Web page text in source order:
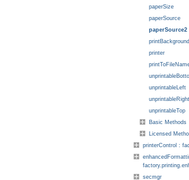
paperSize
paperSource
paperSource2
printBackground
printer
unprintableLeft
unprintableRight
unprintableTop
Basic Methods
Licensed
printerControl :
secmgr